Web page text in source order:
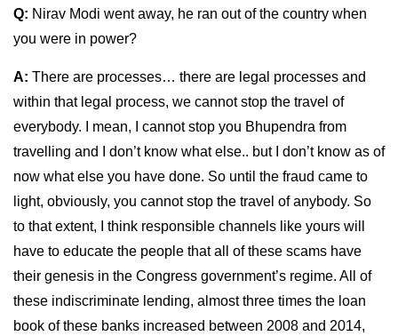
Q: Nirav Modi went away, he ran out of the country when
you were in power?
A: There are processes… there are legal processes and
within that legal process, we cannot stop the travel of
everybody. I mean, I cannot stop you Bhupendra from
travelling and I don’t know what else.. but I don’t know as of
now what else you have done. So until the fraud came to
light, obviously, you cannot stop the travel of anybody. So
to that extent, I think responsible channels like yours will
have to educate the people that all of these scams have
their genesis in the Congress government’s regime. All of
these indiscriminate lending, almost three times the loan
book of these banks increased between 2008 and 2014,